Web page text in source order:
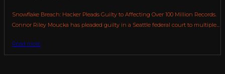
Snowflake Breach: Hacker Pleads Guilty to Affecting Over 100 Million Records.
Connor Riley Moucka has pleaded guilty in a Seattle federal court to multiple...
Read more